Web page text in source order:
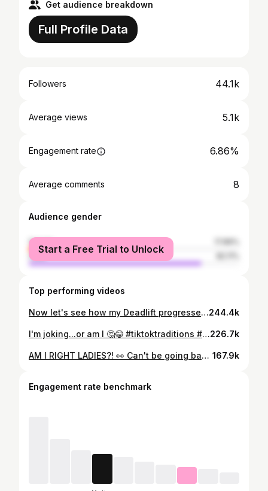
Get audience breakdown
Full Profile Data
Followers 44.1k
Average views 5.1k
Engagement rate 6.86%
Average comments 8
Audience gender
female
male
Start a Free Trial to Unlock
Top performing videos
Now let's see how my Deadlift progressed...😉🤯 #fyp #deadlift #warriorrace #thisissparta #transformation #sikh244.4k
I'm joking...or am I 🤔😂 #tiktoktraditions #fyp #tusimenukeharotipaunlayi #punjabi #girlswholift #powerlifting226.7k
AM I RIGHT LADIES?! 👀 Can't be going back and forth to grab those groceries 🙄😂 #functionalfitnesstraining #amirightladies #ironsisters #swoleisthegoal #powerliftingwomen #oneractive #strongindependentwoman #strongnotskinny 167.9k
Engagement rate benchmark